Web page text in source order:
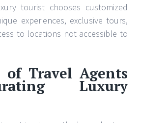
tourist chooses customized
experiences, exclusive tours,
to locations not accessible to
of Travel Agents
Luxury